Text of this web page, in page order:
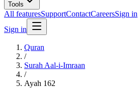
Tools
All featuresSupportContactCareersSign in
Sign in
Quran
/
Surah Aal-i-Imraan
/
Ayah 162